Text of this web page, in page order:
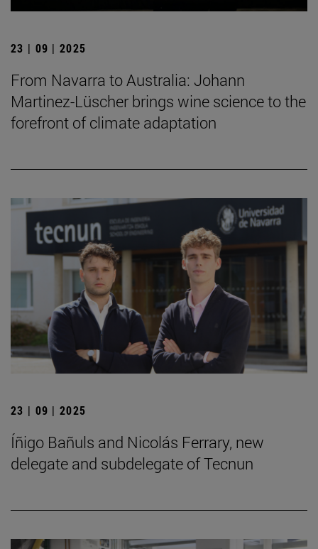
23 | 09 | 2025
From Navarra to Australia: Johann
Martinez-Lüscher brings wine science to the
forefront of climate adaptation
23 | 09 | 2025
Íñigo Bañuls and Nicolás Ferrary, new
delegate and subdelegate of Tecnun